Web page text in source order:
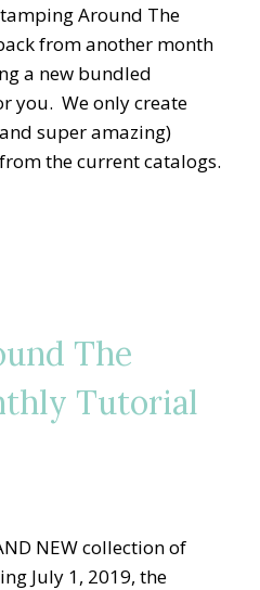
Around The
from another month
a new bundled
you. We only create
super amazing)
the current catalogs.
The
Tutorial
NEW collection of
July 1, 2019, the